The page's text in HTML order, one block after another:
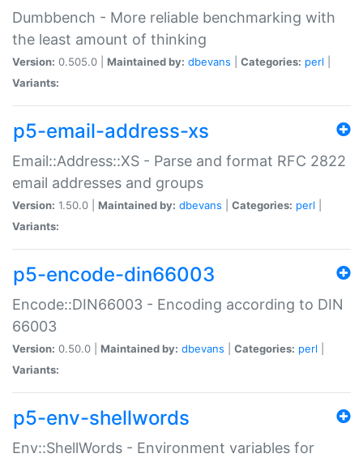
Dumbbench - More reliable benchmarking with
the least amount of thinking
Version: 0.505.0 | Maintained by: dbevans Categories: perl
Variants:
p5-email-address-xs
Email::Address::XS - Parse and format RFC 2822
email addresses and groups
Version: 1.50.0 | Maintained by: dbevans Categories: perl
Variants:
p5-encode-din66003
Encode::DIN66003 - Encoding according to DIN
66003
Version: 0.50.0 | Maintained by: dbevans Categories: perl
Variants:
p5-env-shellwords
Env::ShellWords - Environment variables for